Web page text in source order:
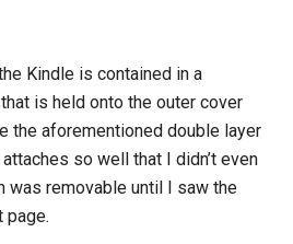
Kindle is contained in a
is held onto the outer cover
the aforementioned double layer
so well that I didn’t even
was removable until I saw the
page.